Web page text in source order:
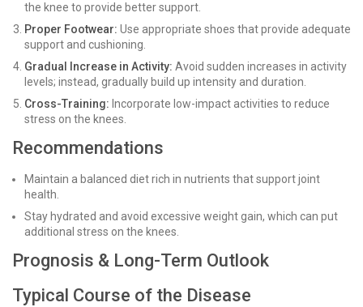
the knee to provide better support.
Proper Footwear: Use appropriate shoes that provide adequate
support and cushioning.
Gradual Increase in Activity: Avoid sudden increases in activity
levels; instead, gradually build up intensity and duration.
Cross-Training: Incorporate low-impact activities to reduce
stress on the knees.
Recommendations
Maintain a balanced diet rich in nutrients that support joint
health.
Stay hydrated and avoid excessive weight gain, which can put
additional stress on the knees.
Prognosis & Long-Term Outlook
Typical Course of the Disease